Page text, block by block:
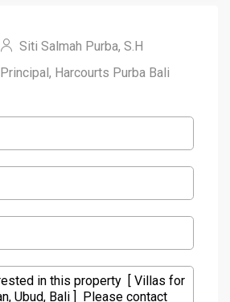
Siti Salmah Purba, S.H
Principal, Harcourts Purba Bali